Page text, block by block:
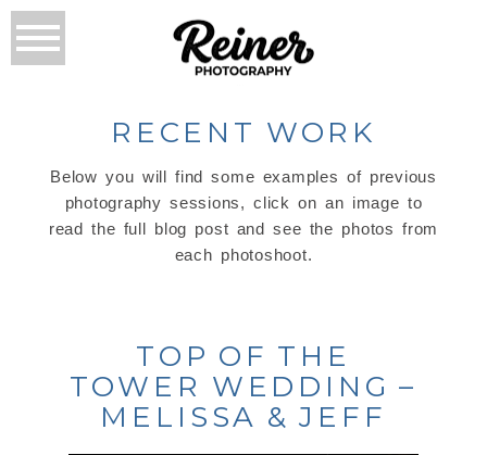
RECENT WORK
Below you will find some examples of previous
photography sessions, click on an image to
read the full blog post and see the photos from
each photoshoot.
TOP OF THE
TOWER WEDDING –
MELISSA & JEFF